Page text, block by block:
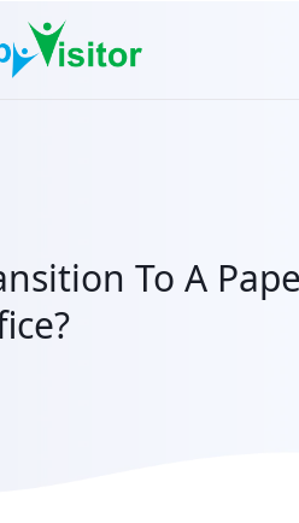
To A